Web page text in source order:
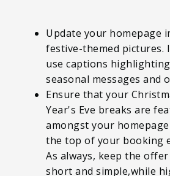
Update your homepage
festive-themed pictures.
use captions
seasonal messages and
Ensure that your
Year's Eve breaks are
amongst your
the top of your booking
As always, keep the
short and simple,while